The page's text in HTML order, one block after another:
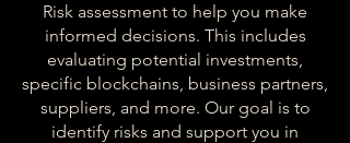
Risk assessment to help you make
informed decisions. This includes
evaluating potential investments,
specific blockchains, business partners,
suppliers, and more. Our goal is to
identify risks and support you in